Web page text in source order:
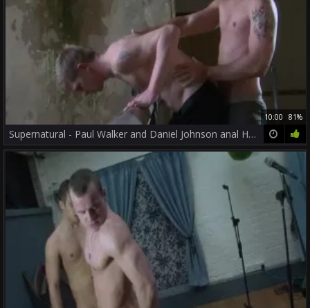
10:00 81%
Supernatural - Paul Walker and Daniel Johnson anal Hump